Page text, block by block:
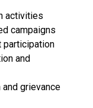
activities
campaigns
participation
and
grievance